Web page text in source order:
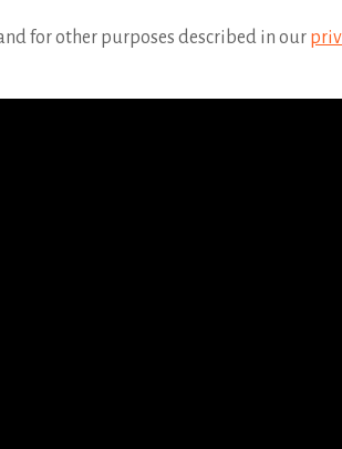
for other purposes described in our